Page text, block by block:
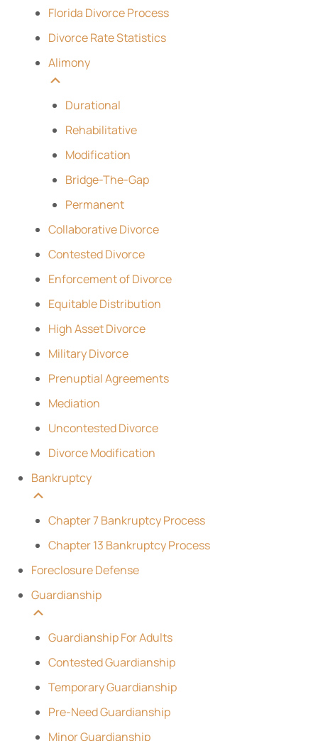
Florida Divorce Process
Divorce Rate Statistics
Alimony
Durational
Rehabilitative
Modification
Bridge-The-Gap
Permanent
Collaborative Divorce
Contested Divorce
Enforcement of Divorce
Equitable Distribution
High Asset Divorce
Military Divorce
Prenuptial Agreements
Mediation
Uncontested Divorce
Divorce Modification
Bankruptcy
Chapter 7 Bankruptcy Process
Chapter 13 Bankruptcy Process
Foreclosure Defense
Guardianship
Guardianship For Adults
Contested Guardianship
Temporary Guardianship
Pre-Need Guardianship
Minor Guardianship